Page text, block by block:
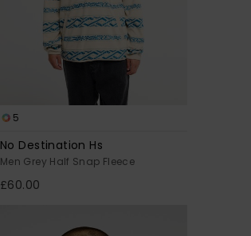
5
No Destination Hs
Men Grey Half Snap Fleece
£60.00